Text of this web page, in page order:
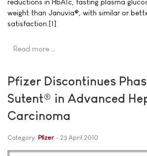
reductions in HbA1c, fasting plasma
weight than Januvia®, with similar or
satisfaction.[1]
Read more …
Pfizer Discontinues
Sutent® in Advanced
Carcinoma
Category: Pfizer 23 April 2010